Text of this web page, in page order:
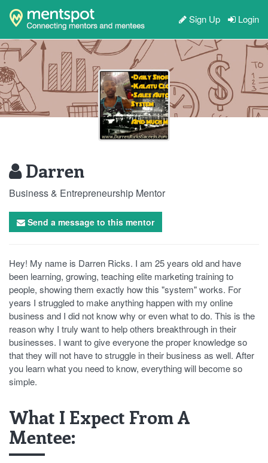
Sign Up Login
Darren
Business & Entrepreneurship Mentor
Send a message to this mentor
Hey! My name is Darren Ricks. I am 25 years old and have
been learning, growing, teaching elite marketing training to
people, showing them exactly how this "system" works. For
years I struggled to make anything happen with my online
business and I did not know why or even what to do. This is the
reason why I truly want to help others breakthrough in their
businesses. I want to give everyone the proper knowledge so
that they will not have to struggle in their business as well. After
you learn what you need to know, everything will become so
simple.
What I Expect From A
Mentee: